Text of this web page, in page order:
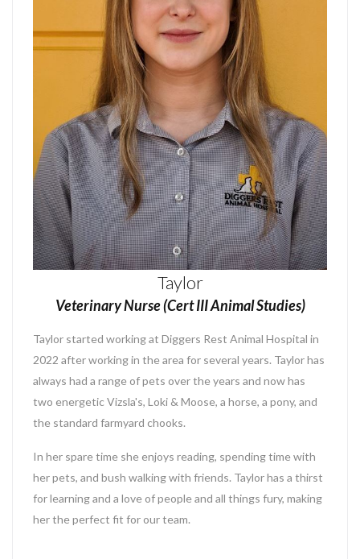
Taylor
Veterinary Nurse (Cert III Animal Studies)
Taylor started working at Diggers Rest Animal Hospital in
2022 after working in the area for several years. Taylor has
always had a range of pets over the years and now has
two energetic Vizsla's, Loki & Moose, a horse, a pony, and
the standard farmyard chooks.
In her spare time she enjoys reading, spending time with
her pets, and bush walking with friends. Taylorhas a thirst
for learning and a love of people and all things fury, making
her the perfect fit for our team.